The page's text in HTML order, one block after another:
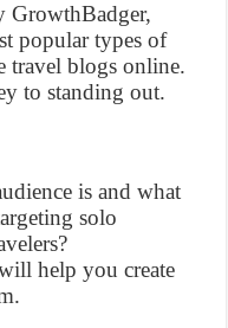
GrowthBadger,
popular types of
travel blogs online.
to standing out.
is and what
solo
help you create